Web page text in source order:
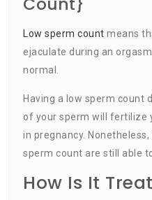
Low sperm count means
ejaculate during an
normal.
Having a low sperm count
of your sperm will fertilize
in pregnancy.
sperm count are still able
How Is It